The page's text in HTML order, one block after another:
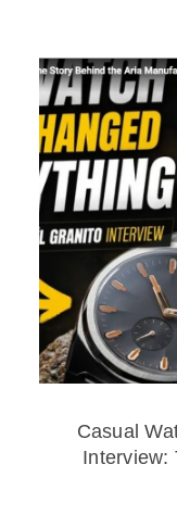
Casual
Interview: